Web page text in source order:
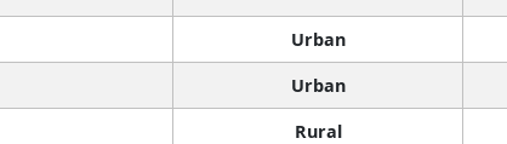
Urban
Urban
Rural